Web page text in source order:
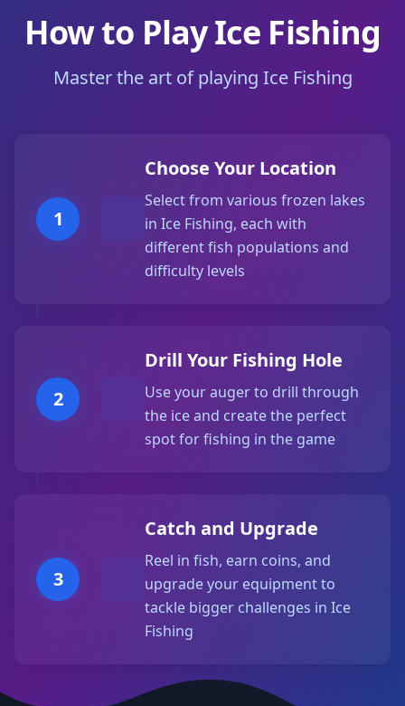
How to Play Ice Fishing
Master the art of playing Ice Fishing
1
Choose Your Location
Select from various frozen lakes
in Ice Fishing, each with
different fish populations and
difficulty levels
2
Drill Your Fishing Hole
Use your auger to drill through
the ice and create the perfect
spot for fishing in the game
3
Catch and Upgrade
Reel in fish, earn coins, and
upgrade your equipment to
tackle bigger challenges in Ice
Fishing